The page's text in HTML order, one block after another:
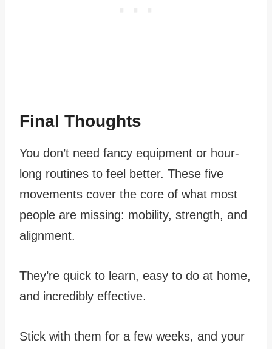
Final Thoughts
You don’t need fancy equipment or hour-
long routines to feel better. These five
movements cover the core of what most
people are missing: mobility, strength, and
alignment.
They’re quick to learn, easy to do at home,
and incredibly effective.
Stick with them for a few weeks, and your